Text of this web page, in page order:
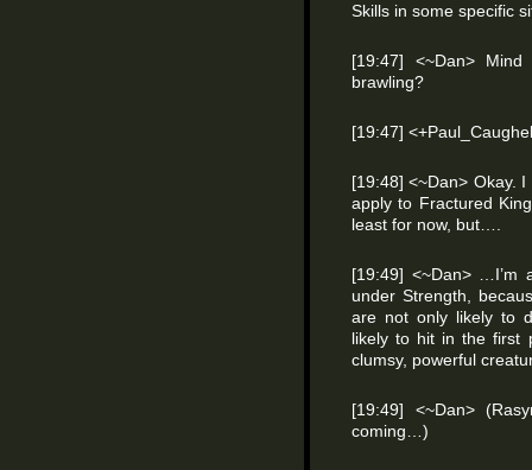
Skills in some specific
[19:47] <~Dan>
brawling?
[19:47]
[19:48] <~Dan> Okay.
apply to Fractured
least for now, but….
[19:49] <~Dan> …I’m
under Strength,
are not only likely to
likely to hit in the first
clumsy, powerful
[19:49] <~Dan>
coming…)